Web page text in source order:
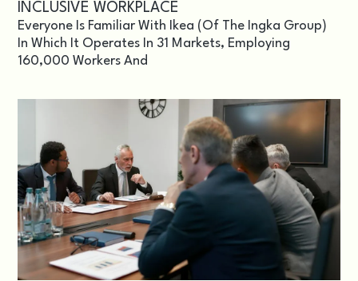
INCLUSIVE WORKPLACE
Everyone Is Familiar With Ikea (of The Ingka Group)
In Which It Operates In 31 Markets, Employing
160,000 Workers And